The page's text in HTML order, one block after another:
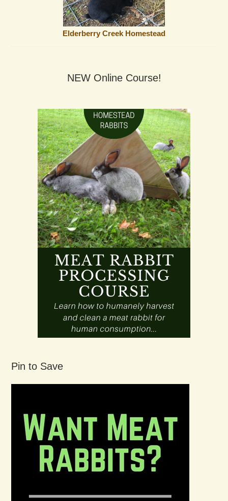
Elderberry Creek Homestead
NEW Online Course!
Pin to Save